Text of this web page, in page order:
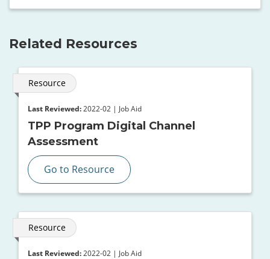
Related Resources
Resource
Last Reviewed:2022-02 | Job Aid
TPP Program Digital Channel
Assessment
Go to Resource
Resource
Last Reviewed:2022-02 | Job Aid